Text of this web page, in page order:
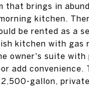
that brings in
kitchen.
be rented as a
kitchen with gas
owner's suite
add
gallon,